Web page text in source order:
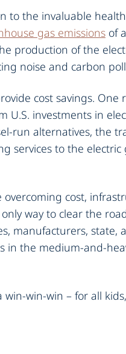
to the invaluable
gas emissionsof
production of the
noise and carbon
cost savings.
U.S. investments in
run alternatives, the
services to the
overcoming cost,
way to clear the
manufacturers,
in the medium-and-
win-win – for all